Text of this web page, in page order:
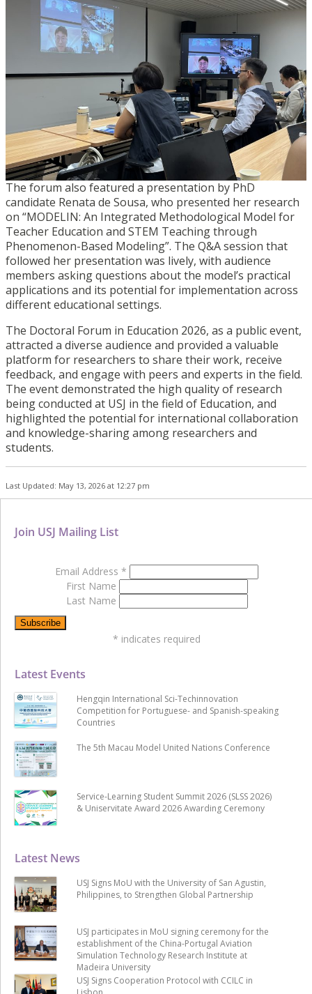
The forum also featured a presentation by PhD
candidate Renata de Sousa, who presented her research
on “MODELIN: An Integrated Methodological Model for
Teacher Education and STEM Teaching through
Phenomenon-Based Modeling”. The Q&A session that
followed her presentation was lively, with audience
members asking questions about the model’s practical
applications and its potential for implementation across
different educational settings.
The Doctoral Forum in Education 2026, as a public event,
attracted a diverse audience and provided a valuable
platform for researchers to share their work, receive
feedback, and engage with peers and experts in the field.
The event demonstrated the high quality of research
being conducted at USJ in the field of Education, and
highlighted the potential for international collaboration
and knowledge-sharing among researchers and
students.
Last Updated: May 13, 2026 at 12:27 pm
Latest News
USJ Signs MoU with the University of San Agustin,
Philippines, to Strengthen Global Partnership
USJ participates in MoU signing ceremony for the
establishment of the China-Portugal Aviation
Simulation Technology Research Institute at
Madeira University
USJ Signs Cooperation Protocol with CCILC in
Latest Events
Hengqin International Sci-Techinnovation
Competition for Portuguese- and Spanish-speaking
Countries
The 5th Macau Model United Nations Conference
Service-Learning Student Summit 2026 (SLSS 2026)
& Uniservitate Award 2026 Awarding Ceremony
Join USJ Mailing List
Email Address *
First Name
Last Name
* indicates required